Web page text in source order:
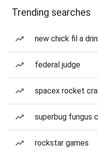
Trending searches
new chick fil a
federal judge
spacex rocket
superbug fungus
rockstar games